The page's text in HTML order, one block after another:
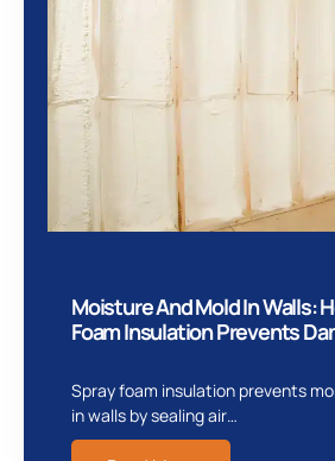
Moisture And Mold In Walls:
Foam Insulation Prevents
Spray foam insulation prevents
in walls by sealing air…